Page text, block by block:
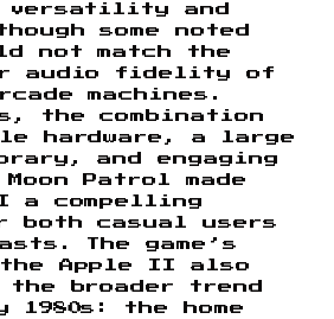
versatility and
some noted
not match the
audio fidelity of
machines.
the combination
hardware, a large
and engaging
Patrol made
a compelling
both casual users
The game’s
the Apple II also
broader trend
the home